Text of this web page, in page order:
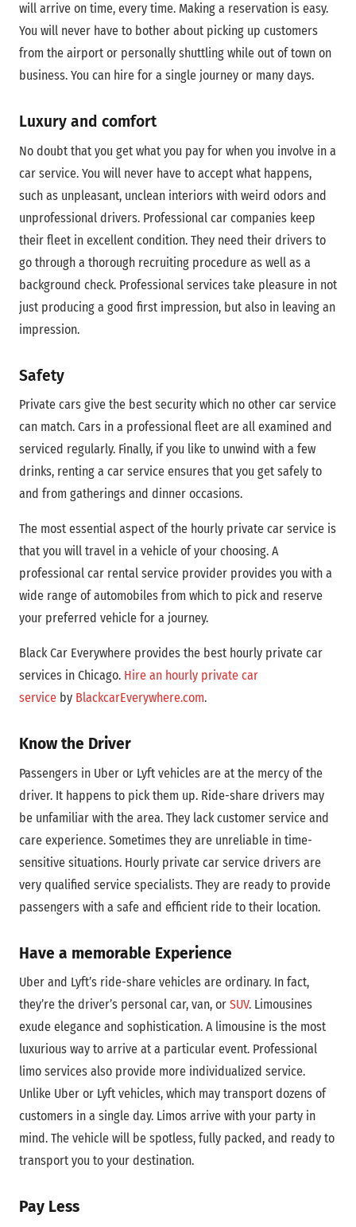
will arrive on time, every time. Making a reservation is easy.
You will never have to bother about picking up customers
from the airport or personally shuttling while out of town on
business. You can hire for a single journey or many days.
Luxury and comfort
No doubt that you get what you pay for when you involve in a
car service. You will never have to accept what happens,
such as unpleasant, unclean interiors with weird odors and
unprofessional drivers. Professional car companies keep
their fleet in excellent condition. They need their drivers to
go through a thorough recruiting procedure as well as a
background check. Professional services take pleasure in not
just producing a good first impression, but also in leaving an
impression.
Safety
Private cars give the best security which no other car service
can match. Cars in a professional fleet are all examined and
serviced regularly. Finally, if you like to unwind with a few
drinks, renting a car service ensures that you get safely to
and from gatherings and dinner occasions.
The most essential aspect of the hourly private car service is
that you will travel in a vehicle of your choosing. A
professional car rental service provider provides you with a
wide range of automobiles from which to pick and reserve
your preferred vehicle for a journey.
Black Car Everywhere provides the best hourly private car
services in Chicago. Hire an hourly private car
service by BlackcarEverywhere.com.
Know the Driver
Passengers in Uber or Lyft vehicles are at the mercy of the
driver. It happens to pick them up. Ride-share drivers may
be unfamiliar with the area. They lack customer service and
care experience. Sometimes they are unreliable in time-
sensitive situations. Hourly private car service drivers are
very qualified service specialists. They are ready to provide
passengers with a safe and efficient ride to their location.
Have a memorable Experience
Uber and Lyft’s ride-share vehicles are ordinary. In fact,
they’re the driver’s personal car, van, or SUV. Limousines
exude elegance and sophistication. A limousine is the most
luxurious way to arrive at a particular event. Professional
limo services also provide more individualized service.
Unlike Uber or Lyft vehicles, which may transport dozens of
customers in a single day. Limos arrive with your party in
mind. The vehicle will be spotless, fully packed, and ready to
transport you to your destination.
Pay Less